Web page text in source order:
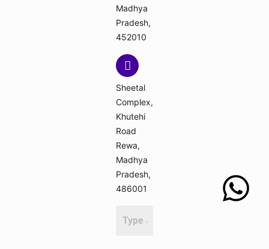
Madhya
Pradesh,
452010
Sheetal
Complex,
Khutehi
Road
Rewa,
Madhya
Pradesh,
486001